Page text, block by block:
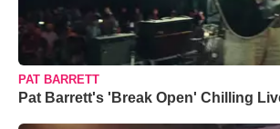
PAT BARRETT
Pat Barrett's 'Break Open' Chilling